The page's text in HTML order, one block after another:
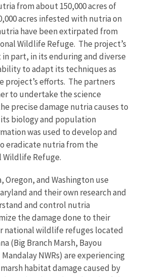
from about 150,000 acres of
acres infested with nutria on
have been extirpated from
Wildlife Refuge. The project’s
in part, in its enduring and diverse
to adapt its techniques as
project’s efforts. The partners
to undertake the science
precise damage nutria causes to
its biology and population
was used to develop and
eradicate nutria from the
Refuge.
Oregon, and Washington use
and their own research and
and control nutria
the damage done to their
national wildlife refuges located
(Big Branch Marsh, Bayou
NWRs) are experiencing
habitat damage caused by